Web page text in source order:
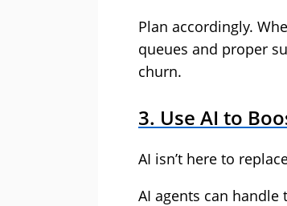
Plan accordingly.
queues and proper
churn.
3. Use AI to
AI isn’t here to
AI agents can